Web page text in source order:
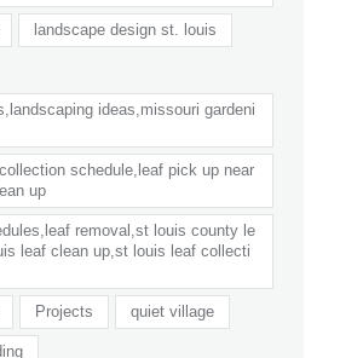
landscape design st. louis
ideas,missouri gardeni
schedule,leaf pick up near
up
removal,st louis county le
leaf clean up,st louis leaf collecti
Projects quiet village